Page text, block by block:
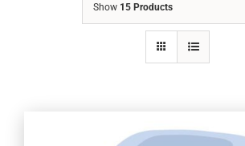
Show 15 Products